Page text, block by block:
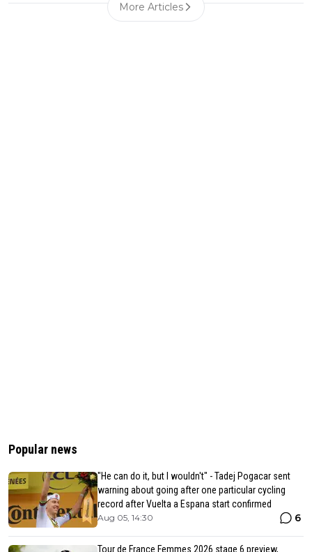
More Articles
Popular news
"He can do it, but I wouldn't" - Tadej Pogacar sent
warning about going after one particular cycling
record after Vuelta a Espana start confirmed
Aug 05, 14:30 6
Tour de France Femmes 2026 stage 6 preview,